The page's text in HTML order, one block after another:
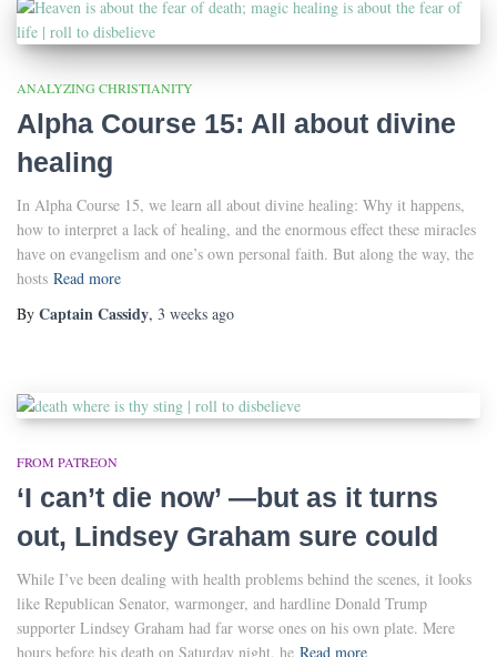
ANALYZING CHRISTIANITY
Alpha Course 15: All about divine
healing
In Alpha Course 15, we learn all about divine healing: Why it happens,
how to interpret a lack of healing, and the enormous effect these miracles
have on evangelism and one’s own personal faith. But along the way, the
hosts Read more
By Captain Cassidy, 3 weeks ago
FROM PATREON
‘I can’t die now’ —but as it turns
out, Lindsey Graham sure could
While I’ve been dealing with health problems behind the scenes, it looks
like Republican Senator, warmonger, and hardline Donald Trump
supporter Lindsey Graham had far worse ones on his own plate. Mere
hours before his death on Saturday night, he Read more